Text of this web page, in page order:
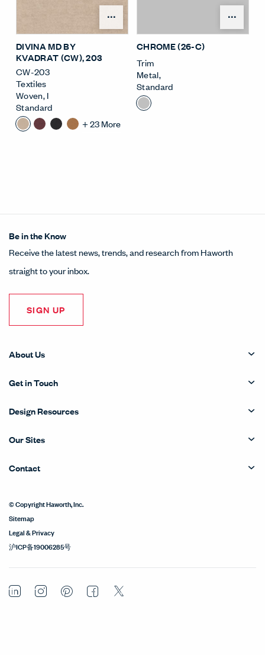
Open Surface Material
DIVINA MD BY
KVADRAT (CW), 203
CW-203
Textiles
Woven,I
Standard
+23More
CHROME (26-C)
Trim
Metal,
Standard
Be in the Know
Receive the latest news, trends, and research from Haworth
straight to your inbox.
SIGN UP
About Us
Get in Touch
Design Resources
Our Sites
Contact
© Copyright Haworth, Inc.
Sitemap
Legal & Privacy
沪ICP备19006285号
LinkedInInstagramPinterestFacebook